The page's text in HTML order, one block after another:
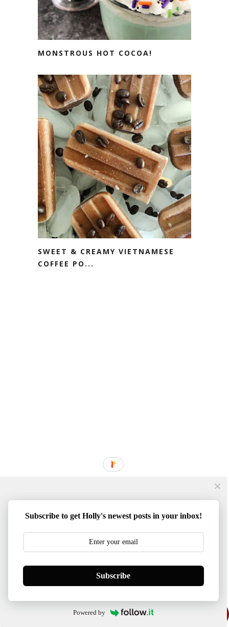
MONSTROUS HOT COCOA!
SWEET & CREAMY VIETNAMESE
COFFEE PO...
Subscribe to get Holly's newest posts in your inbox!
Subscribe
Powered by